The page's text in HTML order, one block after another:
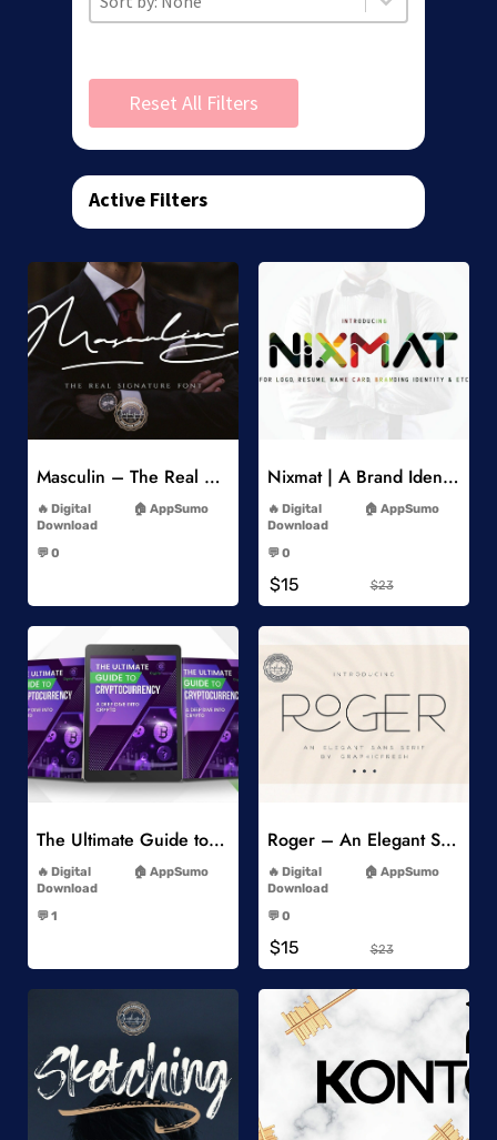
Reset All Filters
Active Filters
Add to Wishlist
Masculin – The Real Signature Font
Digital
Download
AppSumo
💬 0
Nixmat | A Brand Identity Font
Digital
Download
AppSumo
💬 0
$15 $23
Add to Wishlist
The Ultimate Guide to Cryptocurrency
Digital
Download
AppSumo
💬 1
Add to Wishlist
Roger – An Elegant Sans Serif
Digital
Download
AppSumo
💬 0
$15 $23